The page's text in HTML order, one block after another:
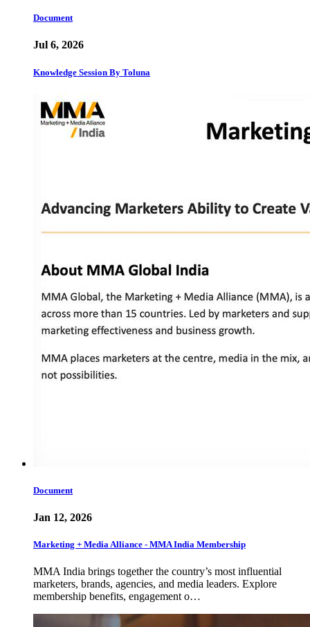
Document
Jul 6, 2026
Knowledge Session By Toluna
Document
Jan 12, 2026
Marketing + Media Alliance - MMA India Membership
MMA India brings together the country’s most influential
marketers, brands, agencies, and media leaders. Explore
membership benefits, engagement o…